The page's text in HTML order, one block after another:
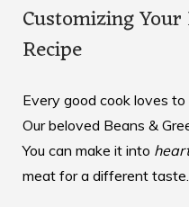
Customizing
Recipe
Every good cook loves
Our beloved Beans &
You can make it into
meat for a different taste.